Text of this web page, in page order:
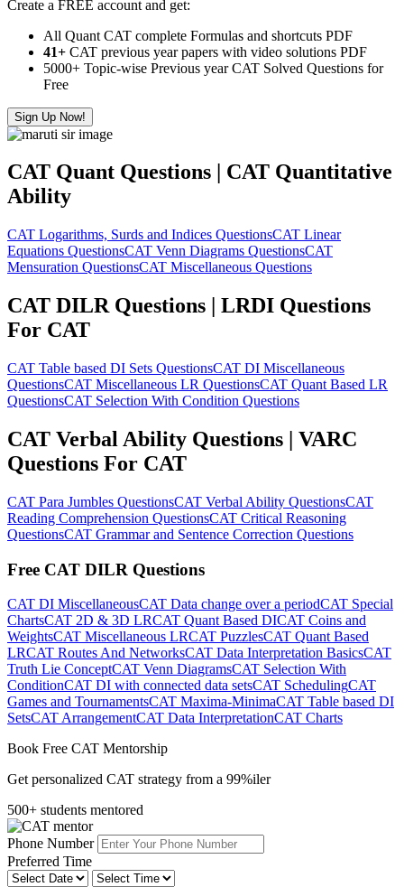
Create a FREE account and get:
All Quant CAT complete Formulas and shortcuts PDF
41+ CAT previous year papers with video solutions PDF
5000+ Topic-wise Previous year CAT Solved Questions for
Free
Sign Up Now!
CAT Quant Questions | CAT Quantitative
Ability
CAT Logarithms, Surds and Indices QuestionsCAT Linear
Equations QuestionsCAT Venn Diagrams QuestionsCAT
Mensuration QuestionsCAT Miscellaneous Questions
CAT DILR Questions | LRDI Questions
For CAT
CAT Table based DI Sets QuestionsCAT DI Miscellaneous
QuestionsCAT Miscellaneous LR QuestionsCAT Quant Based LR
QuestionsCAT Selection With Condition Questions
CAT Verbal Ability Questions | VARC
Questions For CAT
CAT Para Jumbles QuestionsCAT Verbal Ability QuestionsCAT
Reading Comprehension QuestionsCAT Critical Reasoning
QuestionsCAT Grammar and Sentence Correction Questions
Free CAT DILR Questions
CAT DI MiscellaneousCAT Data change over a periodCAT Special
ChartsCAT 2D & 3D LRCAT Quant Based DICAT Coins and
WeightsCAT Miscellaneous LRCAT PuzzlesCAT Quant Based
LRCAT Routes And NetworksCAT Data Interpretation BasicsCAT
Truth Lie ConceptCAT Venn DiagramsCAT Selection With
ConditionCAT DI with connected data setsCAT SchedulingCAT
Games and TournamentsCAT Maxima-MinimaCAT Table based DI
SetsCAT ArrangementCAT Data InterpretationCAT Charts
Book Free CAT Mentorship
Get personalized CAT strategy from a 99%iler
500+ students mentored
Phone Number
Preferred Time